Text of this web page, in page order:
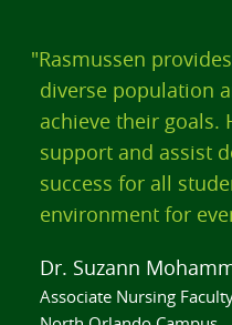
"Rasmussen provides students from a
diverse population
achieve their goals.
support and assist
success for all
environment for
Dr. Suzann
Associate Nursing